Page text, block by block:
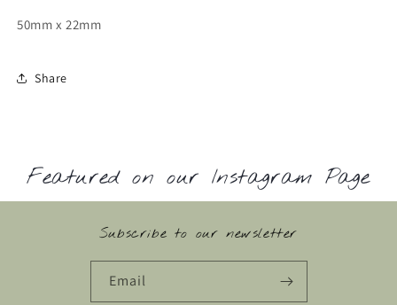
50mm x 22mm
Share
Featured on our Instagram Page
Subscribe to our newsletter
Email